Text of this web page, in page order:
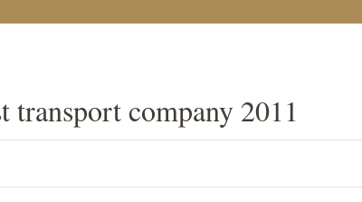
transport company 2011